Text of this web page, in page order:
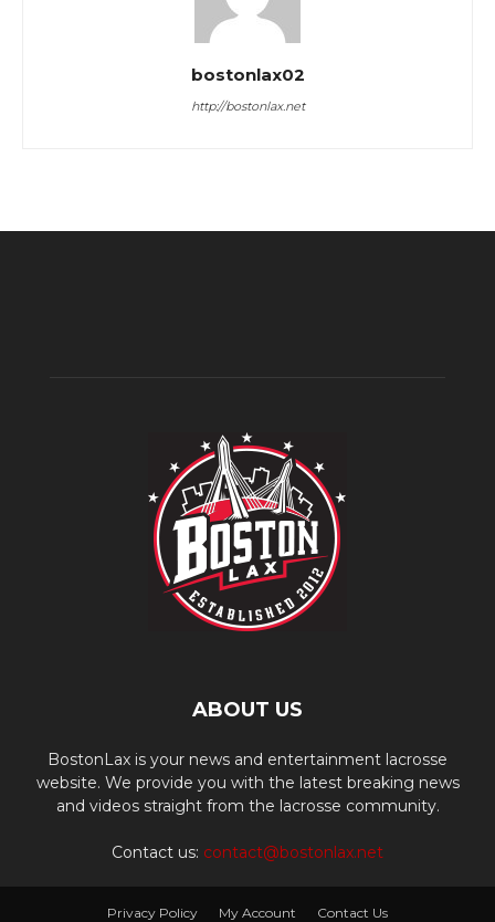
bostonlax02
http://bostonlax.net
ABOUT US
BostonLax is your news and entertainment lacrosse
website. We provide you with the latest breaking news
and videos straight from the lacrosse community.
Contact us: contact@bostonlax.net
Privacy Policy My Account Contact Us